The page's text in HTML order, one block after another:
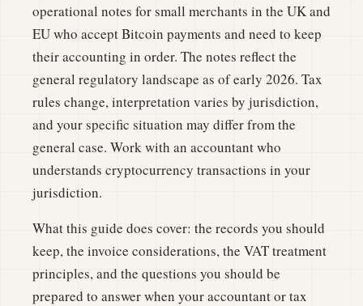
operational notes for small merchants in the UK and
EU who accept Bitcoin payments and need to keep
their accounting in order. The notes reflect the
general regulatory landscape as of early 2026. Tax
rules change, interpretation varies by jurisdiction,
and your specific situation may differ from the
general case. Work with an accountant who
understands cryptocurrency transactions in your
jurisdiction.
What this guide does cover: the records you should
keep, the invoice considerations, the VAT treatment
principles, and the questions you should be
prepared to answer when your accountant or tax